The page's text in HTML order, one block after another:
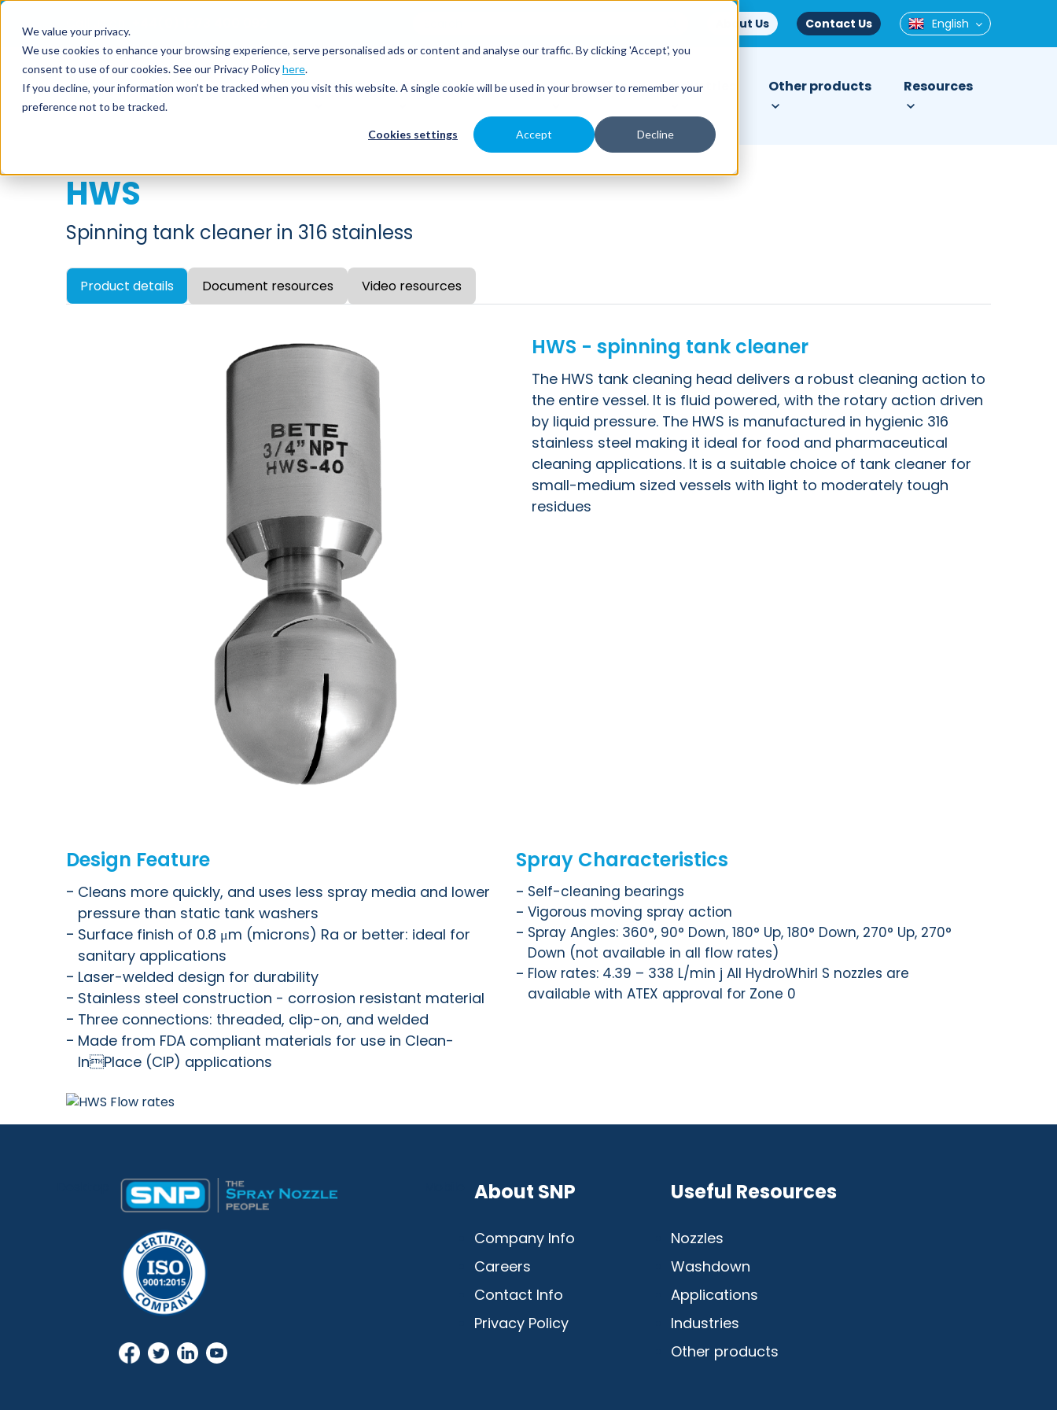
We value your privacy.
We use cookies to enhance your browsing experience, serve personalised ads or content and analyse our traffic. By clicking 'Accept', you
consent to use of our cookies. See our Privacy Policyhere.
If you decline, your information won’t be tracked when you visit this website. A single cookie will be used in your browser to remember your
preference not to be tracked.
Cookies settings Accept Decline
Call us on About Us Contact Us English
Nozzles Spray Engineering Applications Industries Other products Resources
HWS
Spinning tank cleaner in 316 stainless
Product details Document resources Video resources
HWS - spinning tank cleaner
The HWS tank cleaning head delivers a robust cleaning action to
the entire vessel. It is fluid powered, with the rotary action driven
by liquid pressure. The HWS is manufactured in hygienic 316
stainless steel making it ideal for food and pharmaceutical
cleaning applications. It is a suitable choice of tank cleaner for
small-medium sized vessels with light to moderately tough
residues
Design Feature
Cleans more quickly, and uses less spray media and lower
pressure than static tank washers
Surface finish of 0.8 μm (microns) Ra or better: ideal for
sanitary applications
Laser-welded design for durability
Stainless steel construction - corrosion resistant material
Three connections: threaded, clip-on, and welded
Made from FDA compliant materials for use in Clean-
InPlace (CIP) applications
Spray Characteristics
Self-cleaning bearings
Vigorous moving spray action
Spray Angles: 360°, 90° Down, 180° Up, 180° Down, 270° Up, 270°
Down (not available in all flow rates)
Flow rates: 4.39 – 338 L/min j All HydroWhirl S nozzles are
available with ATEX approval for Zone 0
About SNP
Company Info
Careers
Contact Info
Privacy Policy
Useful Resources
Nozzles
Washdown
Applications
Industries
Other products